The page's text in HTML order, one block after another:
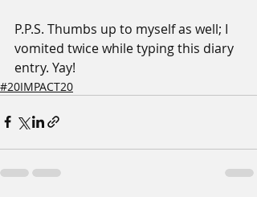
P.P.S. Thumbs up to myself as well; I
vomited twice while typing this diary
entry. Yay!
#20IMPACT20